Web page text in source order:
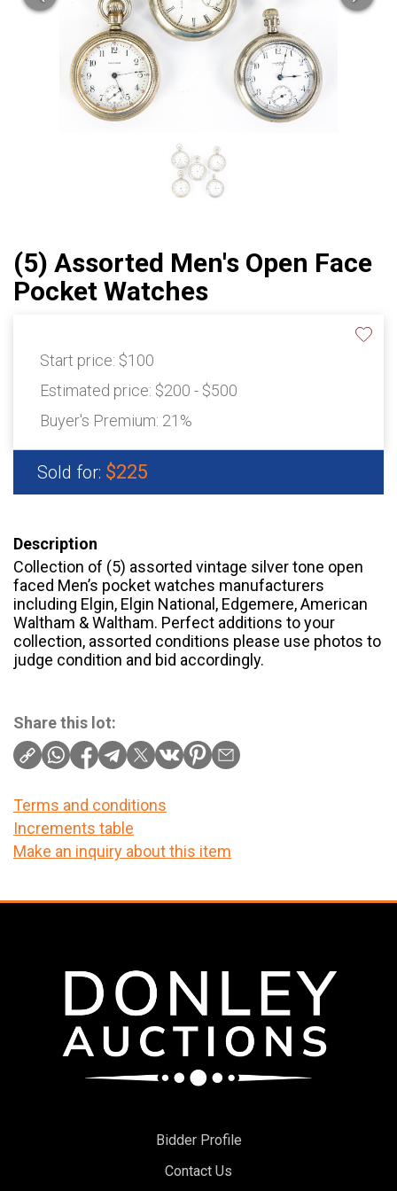
(5) Assorted Men's Open Face
Pocket Watches
Start price: $100
Estimated price: $200 - $500
Buyer's Premium: 21%
Sold for: $225
Description
Collection of (5) assorted vintage silver tone open
faced Men’s pocket watches manufacturers
including Elgin, Elgin National, Edgemere, American
Waltham & Waltham. Perfect additions to your
collection, assorted conditions please use photos to
judge condition and bid accordingly.
Share this lot:
Terms and conditions
Increments table
Make an inquiry about this item
Bidder Profile
Contact Us